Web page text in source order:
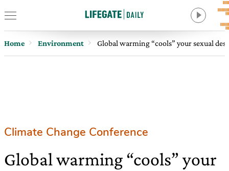
Home Environment Global warming “cools” your sexual
Climate Change Conference
Global warming “cools” your